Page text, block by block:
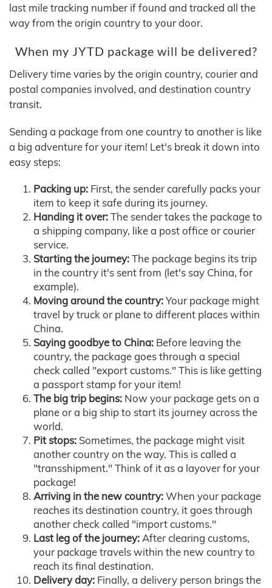
last mile tracking number if found and tracked all the
way from the origin country to your door.
When my JYTD package will be delivered?
Delivery time varies by the origin country, courier and
postal companies involved, and destination country
transit.
Sending a package from one country to another is like
a big adventure for your item! Let's break it down into
easy steps:
Packing up: First, the sender carefully packs your
item to keep it safe during its journey.
Handing it over:The sender takes the package to
a shipping company, like a post office or courier
service.
Starting the journey:The package begins its trip
in the country it's sent from (let's say China, for
example).
Moving around the country:Your package might
travel by truck or plane to different places within
China.
Saying goodbye to China: Before leaving the
country, the package goes through a special
check called "export customs." This is like getting
a passport stamp for your item!
The big trip begins: Now your package gets on a
plane or a big ship to start its journey across the
world.
Pit stops: Sometimes, the package might visit
another country on the way. This is called a
"transshipment." Think of it as a layover for your
package!
Arriving in the new country:When your package
reaches its destination country, it goes through
another check called "import customs."
Last leg of the journey:After clearing customs,
your package travels within the new country to
reach its final destination.
Delivery day: Finally, a delivery person brings the